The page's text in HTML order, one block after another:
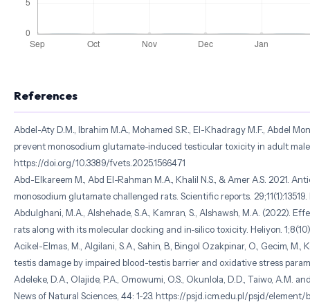
References
Abdel-Aty D.M., Ibrahim M.A., Mohamed S.R., El-Khadragy M.F., Abdel
prevent monosodium glutamate-induced testicular toxicity in adult male
https://doi.org/10.3389/fvets.2025.1566471
Abd-Elkareem M., Abd El-Rahman M.A., Khalil N.S., & Amer A.S. 2021.
monosodium glutamate challenged rats. Scientific reports.
Abdulghani, M.A., Alshehade, S.A., Kamran, S., Alshawsh, M.A. (2022).
rats along with its molecular docking and in-silico toxicity. Heliyon.
Acikel-Elmas, M., Algilani, S.A., Sahin, B., Bingol Ozakpinar, O., Gecim,
testis damage by impaired blood-testis barrier and oxidative stress
Adeleke, D.A., Olajide, P.A., Omowumi, O.S., Okunlola, D.D., Taiwo,
News of Natural Sciences, 44: 1-23. https://psjd.icm.edu.pl/psjd/